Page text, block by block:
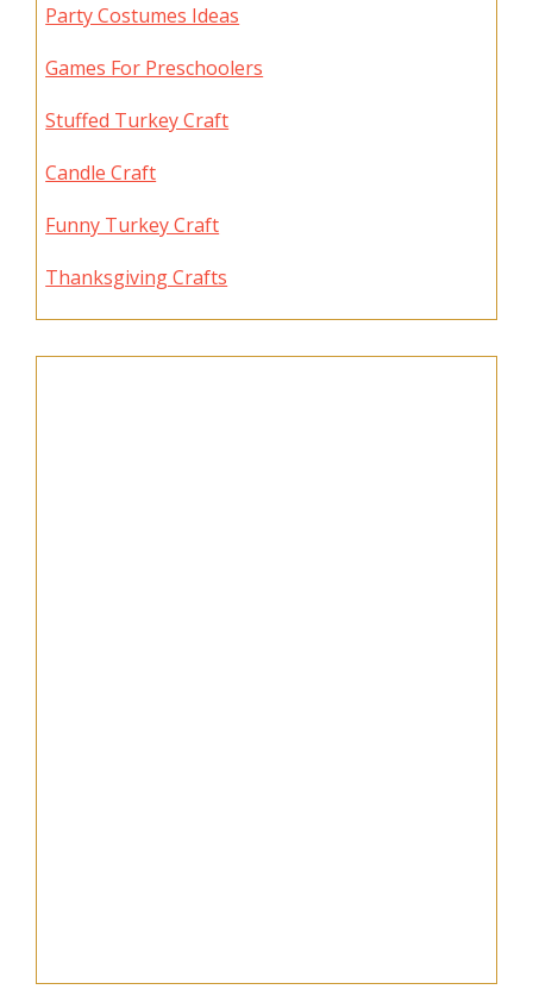
Party Costumes Ideas
Games For Preschoolers
Stuffed Turkey Craft
Candle Craft
Funny Turkey Craft
Thanksgiving Crafts